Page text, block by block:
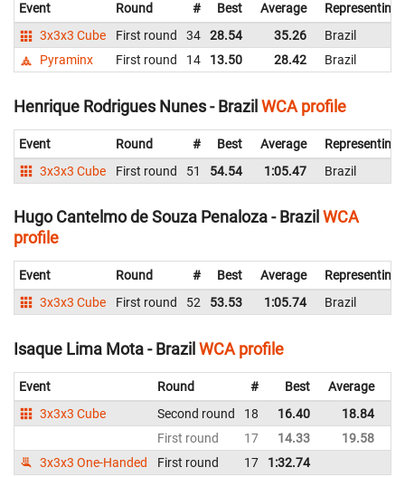
Event Round # Best Average
Representing
3x3x3 Cube
First round 34 28.54 35.26
Brazil
Pyraminx
First round 14 13.50 28.42 Brazil
Henrique Rodrigues Nunes - BrazilWCA profile
Event Round # Best Average
Representing
3x3x3 Cube
First round 51 54.54 1:05.47 Brazil
Hugo Cantelmo de Souza Penaloza - Brazil WCA
profile
Event Round # Best Average
Representing
3x3x3 Cube
First round 52 53.53 1:05.74 Brazil
Isaque Lima Mota - BrazilWCA profile
Event Round # Best Average
3x3x3 Cube
Second round 18 16.40 18.84
First round
17 14.33 19.58
3x3x3 One-Handed
First round 17 1:32.74